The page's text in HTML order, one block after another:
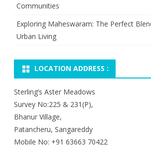
Communities
Exploring Maheswaram: The Perfect
Urban Living
LOCATION ADDRESS :
Sterling’s Aster Meadows
Survey No:225 & 231(P),
Bhanur Village,
Patancheru, Sangareddy
Mobile No: +91 63663 70422